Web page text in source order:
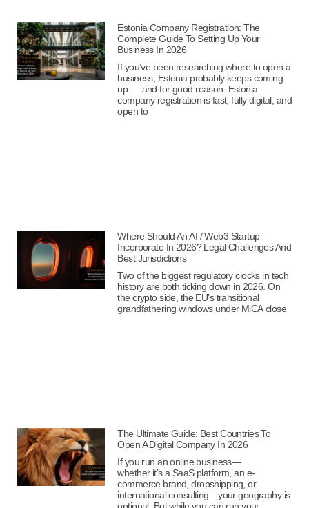
Estonia Company Registration: The
Complete Guide To Setting Up Your
Business In 2026
If you’ve been researching where to open a
business, Estonia probably keeps coming
up — and for good reason. Estonia
company registration is fast, fully digital, and
open to
Where Should An AI / Web3 Startup
Incorporate In 2026? Legal Challenges And
Best Jurisdictions
Two of the biggest regulatory clocks in tech
history are both ticking down in 2026. On
the crypto side, the EU’s transitional
grandfathering windows under MiCA close
The Ultimate Guide: Best Countries To
Open A Digital Company In 2026
If you run an online business—
whether it’s a SaaS platform, an e-
commerce brand, dropshipping, or
international consulting—your geography is